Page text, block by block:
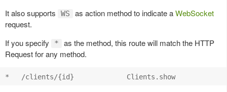
It also supports WS as action method to indicate aWebSocket
request.
If you specify
*
as the method, this route will match the HTTP
Request for any method.